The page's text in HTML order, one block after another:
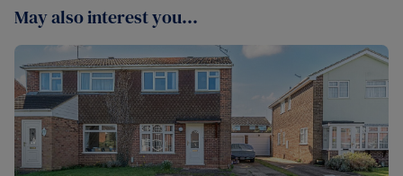
May also interest you...